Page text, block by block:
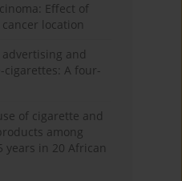
Effect of
location
and
cigarettes: A four-
of cigarette and
among
years in 20 African